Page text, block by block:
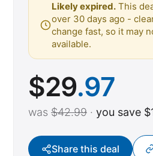
Likely expired. This
over 30 days ago -
change fast, so it may
available.
$29.97
was $42.99 · you save
Share this deal